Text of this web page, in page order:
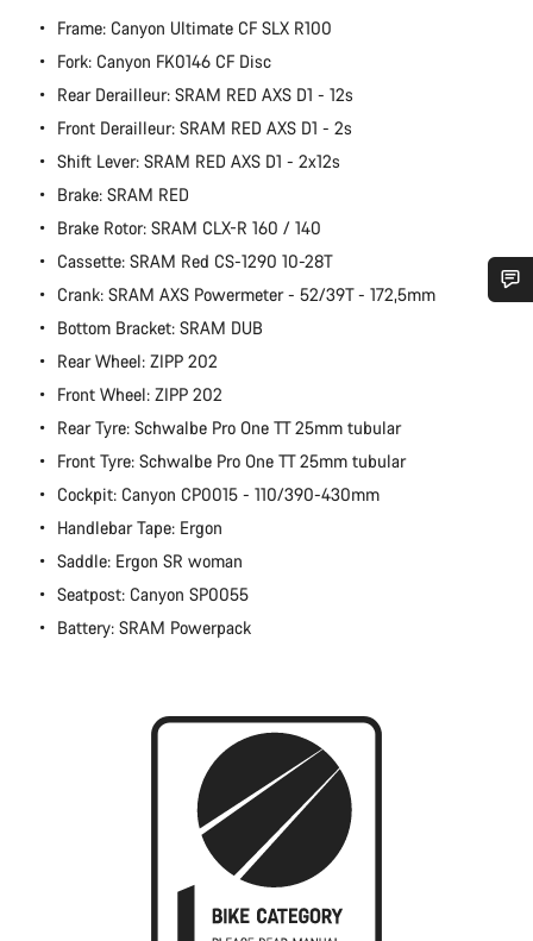
Frame: Canyon Ultimate CF SLX R100
Fork: Canyon FK0146 CF Disc
Rear Derailleur: SRAM RED AXS D1 - 12s
Front Derailleur: SRAM RED AXS D1 - 2s
Shift Lever: SRAM RED AXS D1 - 2x12s
Brake: SRAM RED
Brake Rotor: SRAM CLX-R 160 / 140
Cassette: SRAM Red CS-1290 10-28T
Crank: SRAM AXS Powermeter - 52/39T - 172,5mm
Bottom Bracket: SRAM DUB
Rear Wheel: ZIPP 202
Front Wheel: ZIPP 202
Rear Tyre: Schwalbe Pro One TT 25mm tubular
Front Tyre: Schwalbe Pro One TT 25mm tubular
Cockpit: Canyon CP0015 - 110/390-430mm
Handlebar Tape: Ergon
Saddle: Ergon SR woman
Seatpost: Canyon SP0055
Battery: SRAM Powerpack
Do you need help?
Our customer support experts are waiting to answer your
Start Chat